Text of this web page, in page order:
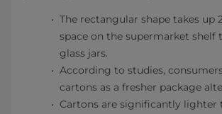
The rectangular shape takes up
space on the supermarket shelf
glass jars.
According to studies,
cartons as a fresher package
Cartons are significantly lighter